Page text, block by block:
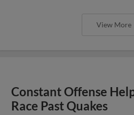
View More
Constant Offense
Race Past Quakes